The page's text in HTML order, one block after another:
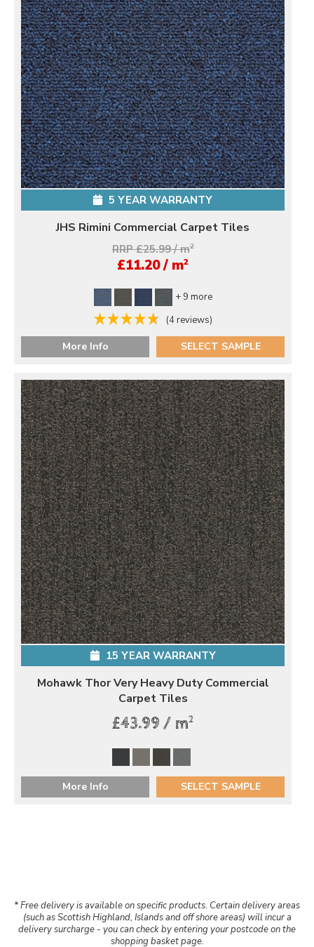
5 YEAR WARRANTY
JHS Rimini Commercial Carpet Tiles
RRP £25.99 / m2
£11.20 / m2
+ 9 more
(4 reviews)
More Info SELECT SAMPLE
15 YEAR WARRANTY
Mohawk Thor Very Heavy Duty Commercial
Carpet Tiles
£43.99 / m2
More Info SELECT SAMPLE
* Free delivery is available on specific products. Certain delivery areas
(such as Scottish Highland, Islands and off shore areas) will incur a
delivery surcharge - you can check by entering your postcode on the
shopping basket page.